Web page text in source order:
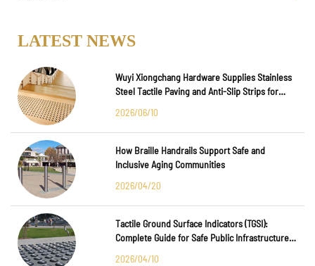
LATEST NEWS
Wuyi Xiongchang Hardware Supplies Stainless
Steel Tactile Paving and Anti-Slip Strips for
2026/06/10
How Braille Handrails Support Safe and
Inclusive Aging Communities
2026/04/20
Tactile Ground Surface Indicators (TGSI):
Complete Guide for Safe Public Infrastructure
2026/04/10